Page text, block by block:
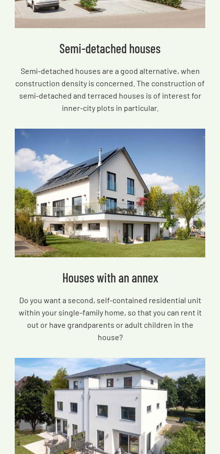
Semi-detached houses
Semi-detached houses are a good alternative, when
construction density is concerned. The construction of
semi-detached and terraced houses is of interest for
inner-city plots in particular.
Houses with an annex
Do you want a second, self-contained residential unit
within your single-family home, so that you can rent it
out or have grandparents or adult children in the
house?